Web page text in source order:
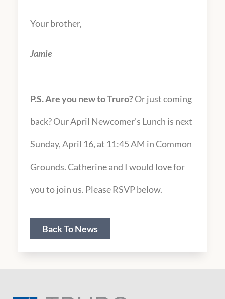
Your brother,
Jamie
P.S. Are you new to Truro? Or just coming
back? Our April Newcomer’s Lunch is next
Sunday, April 16, at 11:45 AM in Common
Grounds. Catherine and I would love for
you to join us. Please RSVP below.
Back To News